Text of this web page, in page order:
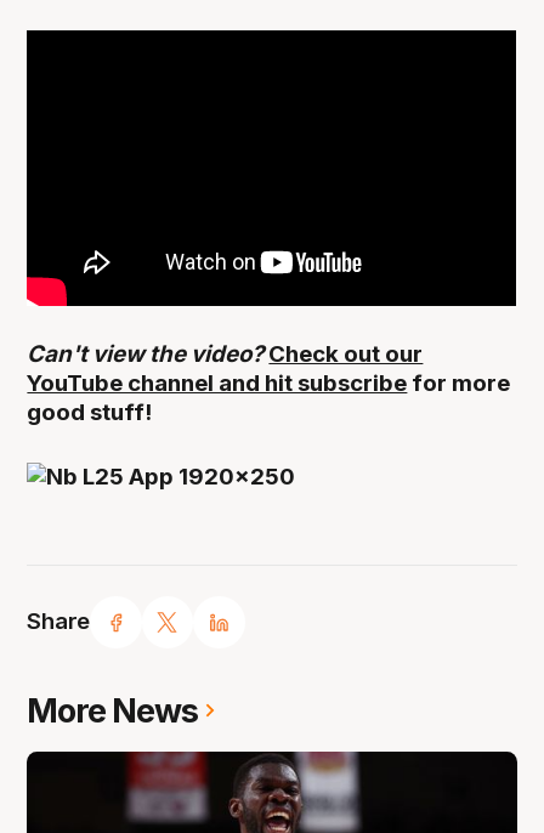
Share
Can't view the video?Check out our
YouTube channel and hit subscribe for more
good stuff!
More News